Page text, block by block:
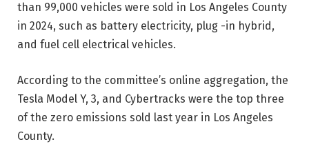
than 99,000 vehicles were sold in Los Angeles County
in 2024, such as battery electricity, plug -in hybrid,
and fuel cell electrical vehicles.
According to the committee’s online aggregation, the
Tesla Model Y, 3, and Cybertracks were the top three
of the zero emissions sold last year in Los Angeles
County.